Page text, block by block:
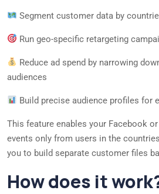
Segment customer data by
Run geo-specific retargeting
Reduce ad spend by narrowing
audiences
Build precise audience profiles for
This feature enables your Facebook
events only from users in the
you to build separate customer files
How does it